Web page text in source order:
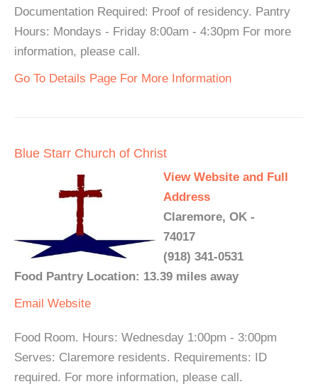
Documentation Required: Proof of residency. Pantry
Hours: Mondays - Friday 8:00am - 4:30pm For more
information, please call.
Go To Details Page For More Information
Blue Starr Church of Christ
View Website and Full
Address
Claremore, OK -
74017
(918) 341-0531
Food Pantry Location: 13.39 miles away
Email Website
Food Room. Hours: Wednesday 1:00pm - 3:00pm
Serves: Claremore residents. Requirements: ID
required. For more information, please call.